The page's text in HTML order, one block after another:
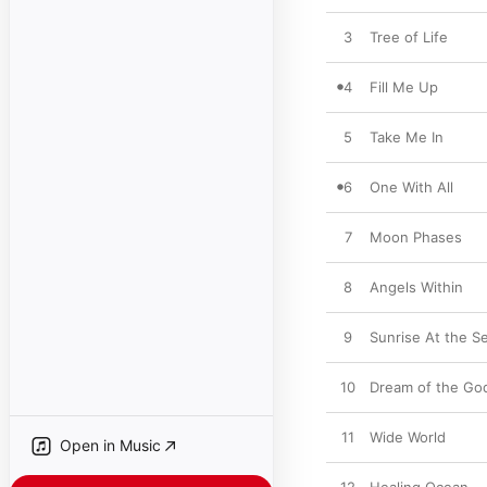
Open in Music
3 Tree of Life
4 Fill Me Up
5 Take Me In
6 One With All
7 Moon Phases
8 Angels Within
9 Sunrise At the
10 Dream of the
11 Wide World